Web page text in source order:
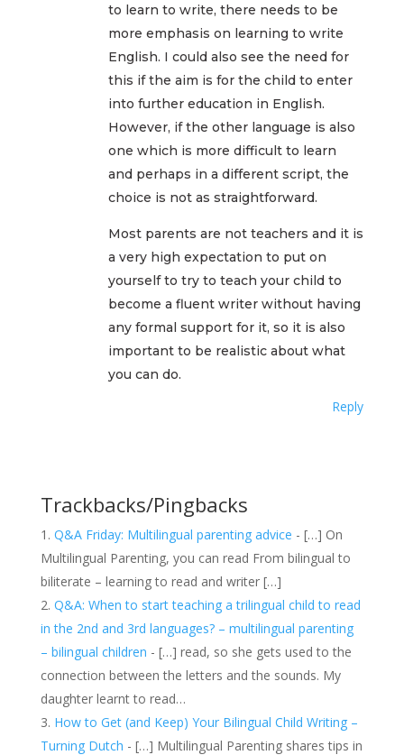
to learn to write, there needs to be
more emphasis on learning to write
English. I could also see the need for
this if the aim is for the child to enter
into further education in English.
However, if the other language is also
one which is more difficult to learn
and perhaps in a different script, the
choice is not as straightforward.
Most parents are not teachers and it is
a very high expectation to put on
yourself to try to teach your child to
become a fluent writer without having
any formal support for it, so it is also
important to be realistic about what
you can do.
Reply
Trackbacks/Pingbacks
Q&A Friday: Multilingual parenting advice - […] On
Multilingual Parenting, you can read From bilingual to
biliterate – learning to read and writer […]
Q&A: When to start teaching a trilingual child to read
in the 2nd and 3rd languages? – multilingual parenting
– bilingual children - […] read, so she gets used to the
connection between the letters and the sounds. My
daughter learnt to read…
How to Get (and Keep) Your Bilingual Child Writing –
Turning Dutch - […] Multilingual Parenting shares tips in